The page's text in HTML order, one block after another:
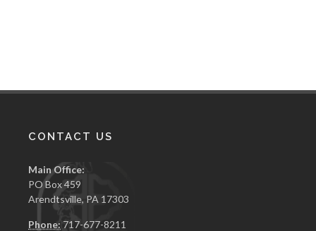
the
the
CONTACT US
Main Office:
PO Box 459
Arendtsville, PA 17303
Phone: 717-677-8211